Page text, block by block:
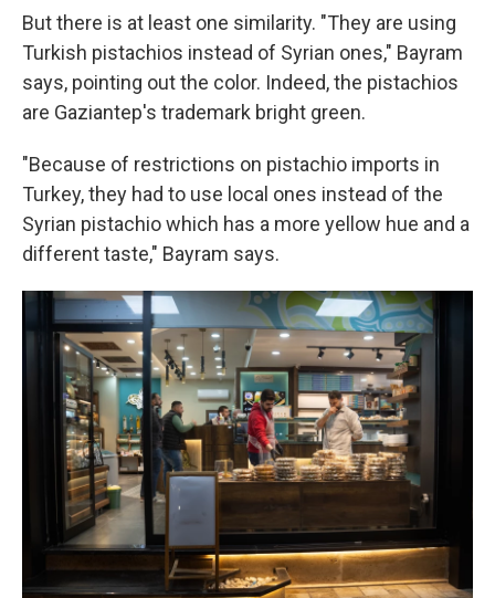
But there is at least one similarity. "They are using
Turkish pistachios instead of Syrian ones," Bayram
says, pointing out the color. Indeed, the pistachios
are Gaziantep's trademark bright green.
"Because of restrictions on pistachio imports in
Turkey, they had to use local ones instead of the
Syrian pistachio which has a more yellow hue and a
different taste," Bayram says.